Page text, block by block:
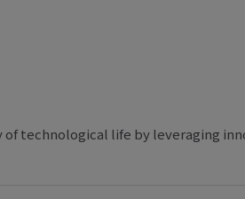
technological life by leveraging